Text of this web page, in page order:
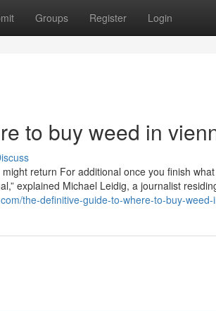
Groups Register Login
to buy weed in
return For additional once you finish
explained Michael Leidig, a journalist
the-definitive-guide-to-where-to-buy-